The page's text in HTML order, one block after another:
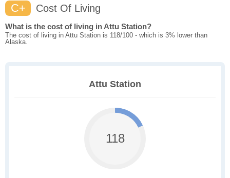
C+ Cost Of Living
What is the cost of living in Attu Station?
The cost of living in Attu Station is 118/100 - which is 3% lower than
Alaska.
Attu Station
118